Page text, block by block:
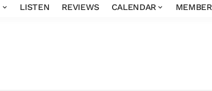
LISTEN REVIEWS CALENDAR